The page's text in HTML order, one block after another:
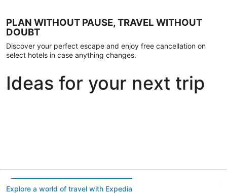
PLAN WITHOUT PAUSE, TRAVEL WITHOUT
DOUBT
Discover your perfect escape and enjoy free cancellation on
select hotels in case anything changes.
Ideas for your next trip
Explore a world of travel with Expedia